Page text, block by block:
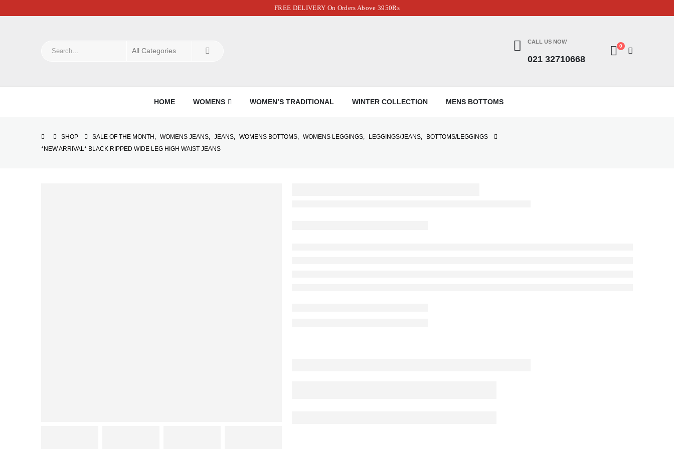
FREE DELIVERY On Orders Above 3950Rs
CALL US NOW
021 32710668
0
HOME WOMENS WOMEN’S TRADITIONAL WINTER COLLECTION MENS BOTTOMS
SHOP SALE OF THE MONTH , WOMENS JEANS, JEANS, WOMENS BOTTOMS, WOMENS LEGGINGS, LEGGINGS/JEANS,
BOTTOMS/LEGGINGS
*NEW ARRIVAL* BLACK RIPPED WIDE LEG HIGH WAIST JEANS